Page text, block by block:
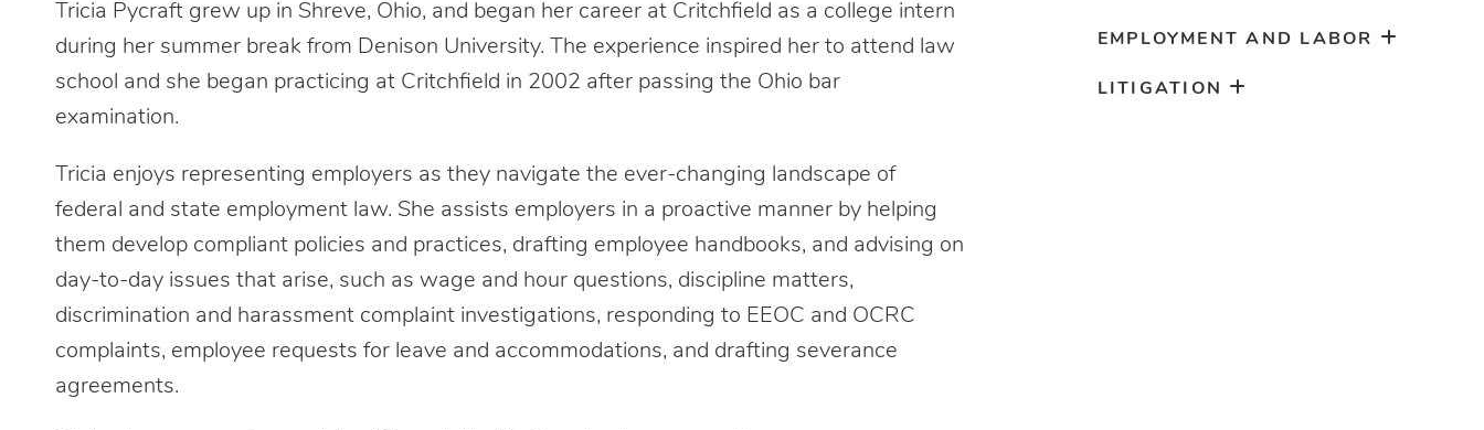
Tricia Pycraft grew up in Shreve, Ohio, and began her career at Critchfield as a college intern
during her summer break from Denison University. The experience inspired her to attend law
school and she began practicing at Critchfield in 2002 after passing the Ohio bar
examination.
Tricia enjoys representing employers as they navigate the ever-changing landscape of
federal and state employment law. She assists employers in a proactive manner by helping
them develop compliant policies and practices, drafting employee handbooks, and advising on
day-to-day issues that arise, such as wage and hour questions, discipline matters,
discrimination and harassment complaint investigations, responding to EEOC and OCRC
complaints, employee requests for leave and accommodations, and drafting severance
agreements.
EMPLOYMENT AND LABOR
LITIGATION